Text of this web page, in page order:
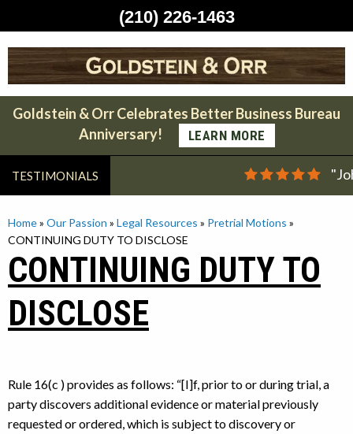
to
content
Goldstein & Orr Celebrates Better Business Bureau
Anniversary!
LEARN MORE
TESTIMONIALS
Home» Our Passion » Legal Resources » Pretrial Motions »
CONTINUING DUTY TO DISCLOSE
CONTINUING DUTY TO
DISCLOSE
Rule 16(c ) provides as follows: “[I]f, prior to or during trial, a
party discovers additional evidence or material previously
requested or ordered, which is subject to discovery or
(210) 226-1463